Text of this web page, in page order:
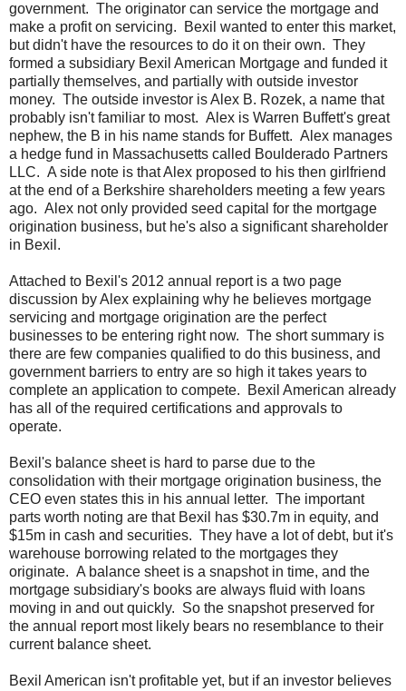
government. The originator can service the mortgage and
make a profit on servicing. Bexil wanted to enter this market,
but didn't have the resources to do it on their own. They
formed a subsidiary Bexil American Mortgage and funded it
partially themselves, and partially with outside investor
money. The outside investor is Alex B. Rozek, a name that
probably isn't familiar to most. Alex is Warren Buffett's great
nephew, the B in his name stands for Buffett. Alex manages
a hedge fund in Massachusetts called Boulderado Partners
LLC. A side note is that Alex proposed to his then girlfriend
at the end of a Berkshire shareholders meeting a few years
ago. Alex not only provided seed capital for the mortgage
origination business, but he's also a significant shareholder
in Bexil.
Attached to Bexil's 2012 annual report is a two page
discussion by Alex explaining why he believes mortgage
servicing and mortgage origination are the perfect
businesses to be entering right now. The short summary is
there are few companies qualified to do this business, and
government barriers to entry are so high it takes years to
complete an application to compete. Bexil American already
has all of the required certifications and approvals to
operate.
Bexil's balance sheet is hard to parse due to the
consolidation with their mortgage origination business, the
CEO even states this in his annual letter. The important
parts worth noting are that Bexil has $30.7m in equity, and
$15m in cash and securities. They have a lot of debt, but it's
warehouse borrowing related to the mortgages they
originate. A balance sheet is a snapshot in time, and the
mortgage subsidiary's books are always fluid with loans
moving in and out quickly. So the snapshot preserved for
the annual report most likely bears no resemblance to their
current balance sheet.
Bexil American isn't profitable yet, but if an investor believes